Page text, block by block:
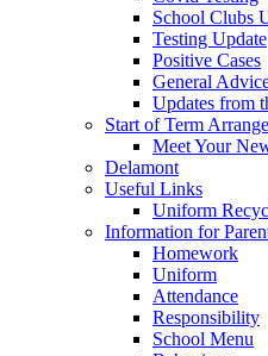
School Clubs
Testing Update
Positive Cases
General
Updates from
Start of Term
Meet Your
Delamont
Useful Links
Uniform
Information for
Homework
Uniform
Attendance
Responsibility
School Menu